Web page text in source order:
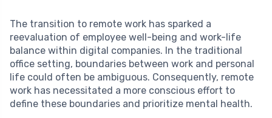
The transition to remote work has sparked a
reevaluation of employee well-being and work-life
balance within digital companies. In the traditional
office setting, boundaries between work and personal
life could often be ambiguous. Consequently, remote
work has necessitated a more conscious effort to
define these boundaries and prioritize mental health.